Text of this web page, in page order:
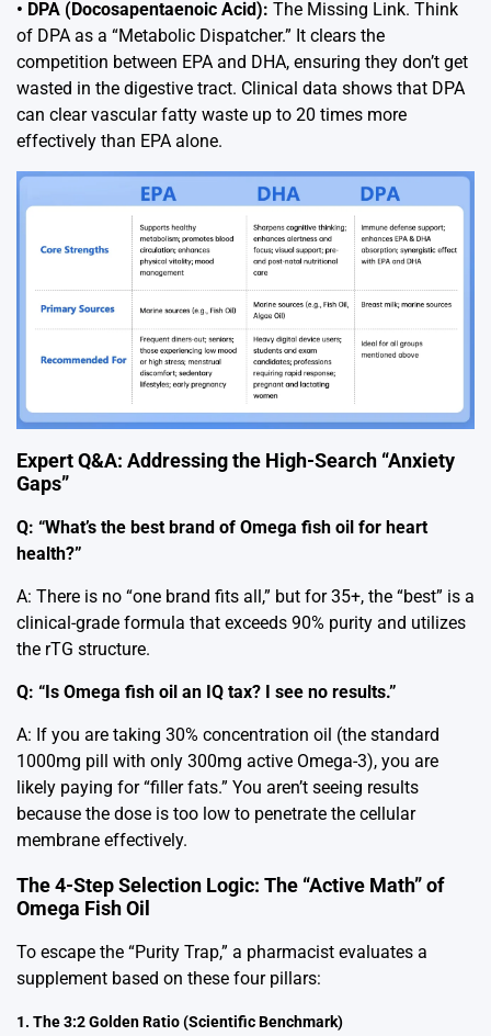
• DPA (Docosapentaenoic Acid): The Missing Link. Think
of DPA as a “Metabolic Dispatcher.” It clears the
competition between EPA and DHA, ensuring they don’t get
wasted in the digestive tract. Clinical data shows that DPA
can clear vascular fatty waste up to 20 times more
effectively than EPA alone.
Expert Q&A: Addressing the High-Search “Anxiety
Gaps”
Q: “What’s the best brand of Omega fish oil for heart
health?”
A: There is no “one brand fits all,” but for 35+, the “best” is a
clinical-grade formula that exceeds 90% purity and utilizes
the rTG structure.
Q: “Is Omega fish oil an IQ tax? I see no results.”
A: If you are taking 30% concentration oil (the standard
1000mg pill with only 300mg active Omega-3), you are
likely paying for “filler fats.” You aren’t seeing results
because the dose is too low to penetrate the cellular
membrane effectively.
The 4-Step Selection Logic: The “Active Math” of
Omega Fish Oil
To escape the “Purity Trap,” a pharmacist evaluates a
supplement based on these four pillars:
1. The 3:2 Golden Ratio (Scientific Benchmark)